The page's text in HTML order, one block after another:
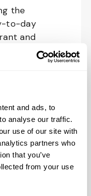
and ads, to
analyse our traffic.
use of our site with
partners who
that you’ve
from your use
the
to-day
and
standards and
includes
extended
such as
bending)
It also